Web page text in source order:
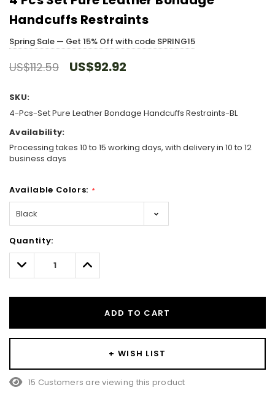
Handcuffs Restraints
Spring Sale — Get 15% Off with code SPRING15
US$112.59 US$92.92
SKU:
4-Pcs-Set Pure Leather Bondage Handcuffs Restraints-BL
Availability:
Processing takes 10 to 15 working days, with delivery in 10 to 12
business days
Available Colors: *
Only
left
Quantity:
Decrease
Quantity:
Increase
Quantity:
ADD TO CART
+ WISH LIST
15 Customers are viewing this product